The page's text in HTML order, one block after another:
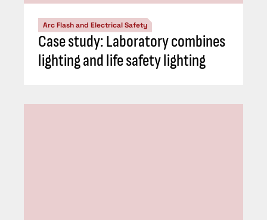
Arc Flash and Electrical Safety
Case study: Laboratory combines
lighting and life safety lighting